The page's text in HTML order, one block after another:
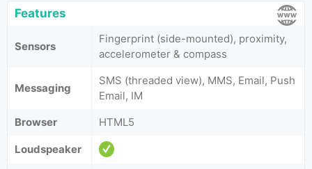
Features
Sensors
Fingerprint (side-mounted), proximity,
accelerometer & compass
Messaging
SMS (threaded view), MMS, Email, Push
Email, IM
Browser
HTML5
Loudspeaker